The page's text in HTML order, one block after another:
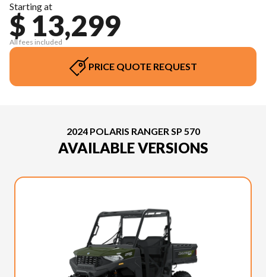
Starting at
$ 13,299
All fees included
PRICE QUOTE REQUEST
2024 POLARIS RANGER SP 570
AVAILABLE VERSIONS